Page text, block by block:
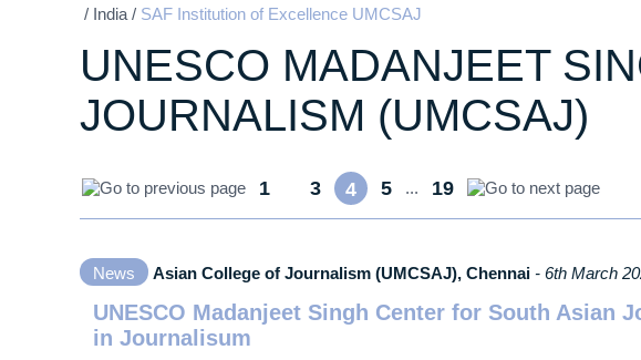
/ India / SAF Institution of Excellence UMCSAJ
UNESCO MADANJEET
JOURNALISM (UMCSAJ)
1 3 4 5 ... 19
News Asian College of Journalism (UMCSAJ), Chennai - 6th March
UNESCO Madanjeet Singh Center for South
in Journalisum